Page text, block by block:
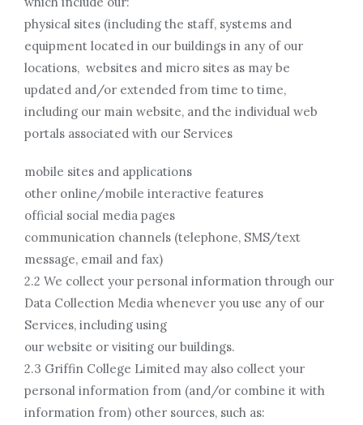
physical sites (including the staff, systems and
equipment located in our buildings in any of our
locations, websites and micro sites as may be
updated and/or extended from time to time,
including our main website, and the individual web
portals associated with our Services
mobile sites and applications
other online/mobile interactive features
official social media pages
communication channels (telephone, SMS/text
message, email and fax)
2.2 We collect your personal information through our
Data Collection Media whenever you use any of our
Services, including using
our website or visiting our buildings.
2.3 Griffin College Limited may also collect your
personal information from (and/or combine it with
information from) other sources, such as: